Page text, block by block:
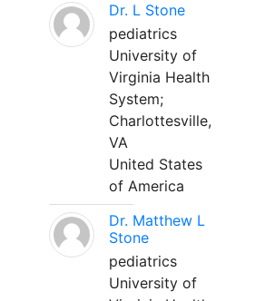
Dr. L Stone
pediatrics
University of
Virginia Health
System;
Charlottesville,
VA
United States
of America
Dr. Matthew L
Stone
pediatrics
University of